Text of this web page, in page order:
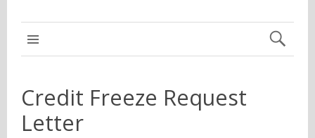
Credit Freeze Request
Letter